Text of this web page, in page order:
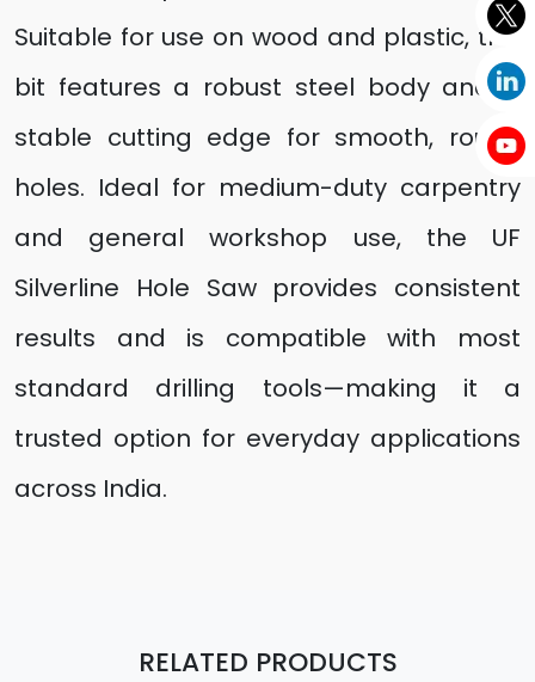
Suitable for use on wood and plastic, this
bit features a robust steel body and a
stable cutting edge for smooth, round
holes. Ideal for medium-duty carpentry
and general workshop use, the UF
Silverline Hole Saw provides consistent
results and is compatible with most
standard drilling tools—making it a
trusted option for everyday applications
across India.
RELATED PRODUCTS